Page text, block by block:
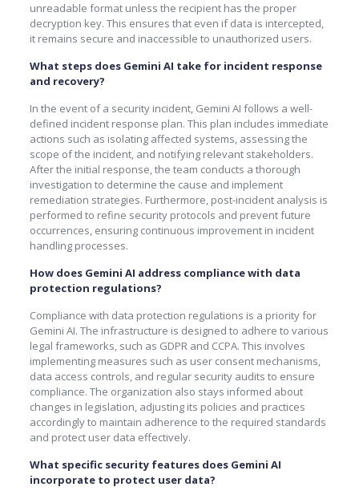
unreadable format unless the recipient has the proper
decryption key. This ensures that even if data is intercepted,
it remains secure and inaccessible to unauthorized users.
What steps does Gemini AI take for incident response
and recovery?
In the event of a security incident, Gemini AI follows a well-
defined incident response plan. This plan includes immediate
actions such as isolating affected systems, assessing the
scope of the incident, and notifying relevant stakeholders.
After the initial response, the team conducts a thorough
investigation to determine the cause and implement
remediation strategies. Furthermore, post-incident analysis is
performed to refine security protocols and prevent future
occurrences, ensuring continuous improvement in incident
handling processes.
How does Gemini AI address compliance with data
protection regulations?
Compliance with data protection regulations is a priority for
Gemini AI. The infrastructure is designed to adhere to various
legal frameworks, such as GDPR and CCPA. This involves
implementing measures such as user consent mechanisms,
data access controls, and regular security audits to ensure
compliance. The organization also stays informed about
changes in legislation, adjusting its policies and practices
accordingly to maintain adherence to the required standards
and protect user data effectively.
What specific security features does Gemini AI
incorporate to protect user data?